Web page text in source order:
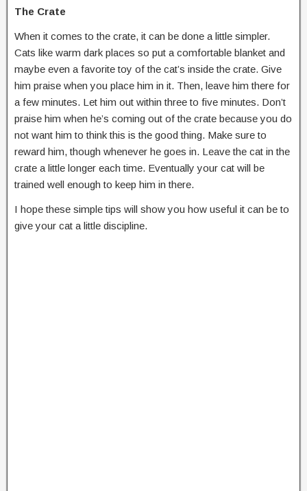
The Crate
When it comes to the crate, it can be done a little simpler.
Cats like warm dark places so put a comfortable blanket and
maybe even a favorite toy of the cat’s inside the crate. Give
him praise when you place him in it. Then, leave him there for
a few minutes. Let him out within three to five minutes. Don’t
praise him when he’s coming out of the crate because you do
not want him to think this is the good thing. Make sure to
reward him, though whenever he goes in. Leave the cat in the
crate a little longer each time. Eventually your cat will be
trained well enough to keep him in there.
I hope these simple tips will show you how useful it can be to
give your cat a little discipline.